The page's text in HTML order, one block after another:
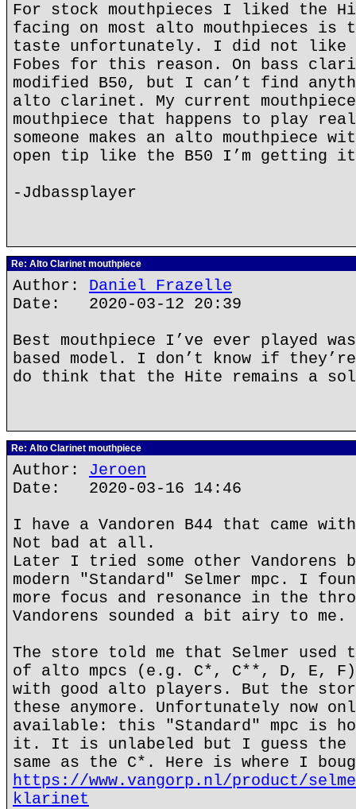
For stock mouthpieces I liked the
facing on most alto mouthpieces is
taste unfortunately. I did not like
Fobes for this reason. On bass
modified B50, but I can’t find
alto clarinet. My current
mouthpiece that happens to play
someone makes an alto mouthpiece
open tip like the B50 I’m getting
-Jdbassplayer
Re: Alto Clarinet mouthpiece
Author: Daniel Frazelle
Date: 2020-03-12 20:39
Best mouthpiece I’ve ever played
based model. I don’t know if
do think that the Hite remains a
Re: Alto Clarinet mouthpiece
Author: Jeroen
Date: 2020-03-16 14:46
I have a Vandoren B44 that came
Not bad at all.
Later I tried some other Vandorens
modern "Standard" Selmer mpc. I
more focus and resonance in the
Vandorens sounded a bit airy to me.
The store told me that Selmer used
of alto mpcs (e.g. C*, C**, D, E,
with good alto players. But the
these anymore. Unfortunately now
available: this "Standard" mpc is
it. It is unlabeled but I guess the
same as the C*. Here is where I
https://www.vangorp.nl/product/
klarinet